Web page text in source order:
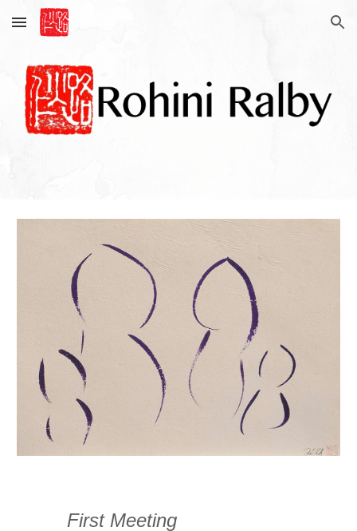
Skip to main content Skip to navigation
First Meeting